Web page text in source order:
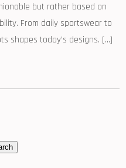
but rather based on
From daily sportswear to
shapes today’s designs. […]